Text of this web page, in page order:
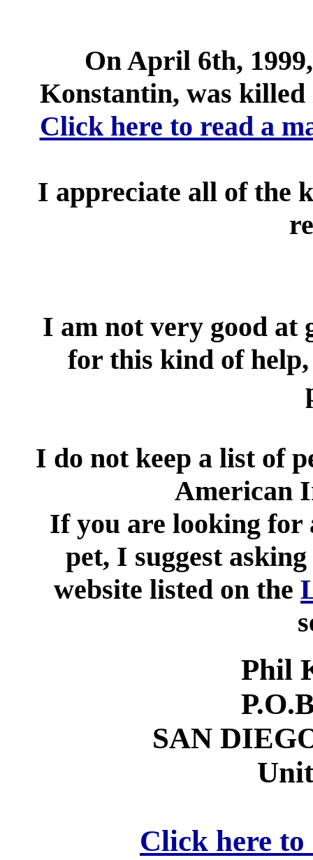
On April 6th,
Konstantin, was killed
Click here to read a
I appreciate all of the
I am not very good at
for this kind of
I do not keep a list of
American
If you are looking for
pet, I suggest
website listed on the
Phil
SAN
Click here to